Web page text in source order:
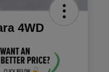
4WD